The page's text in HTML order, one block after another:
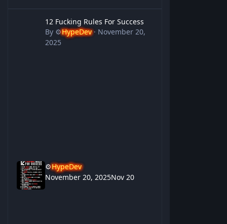
12 Fucking Rules For Success
By ⚙️HypeDev· November 20,
2025
⚙️HypeDev
November 20, 2025Nov 20